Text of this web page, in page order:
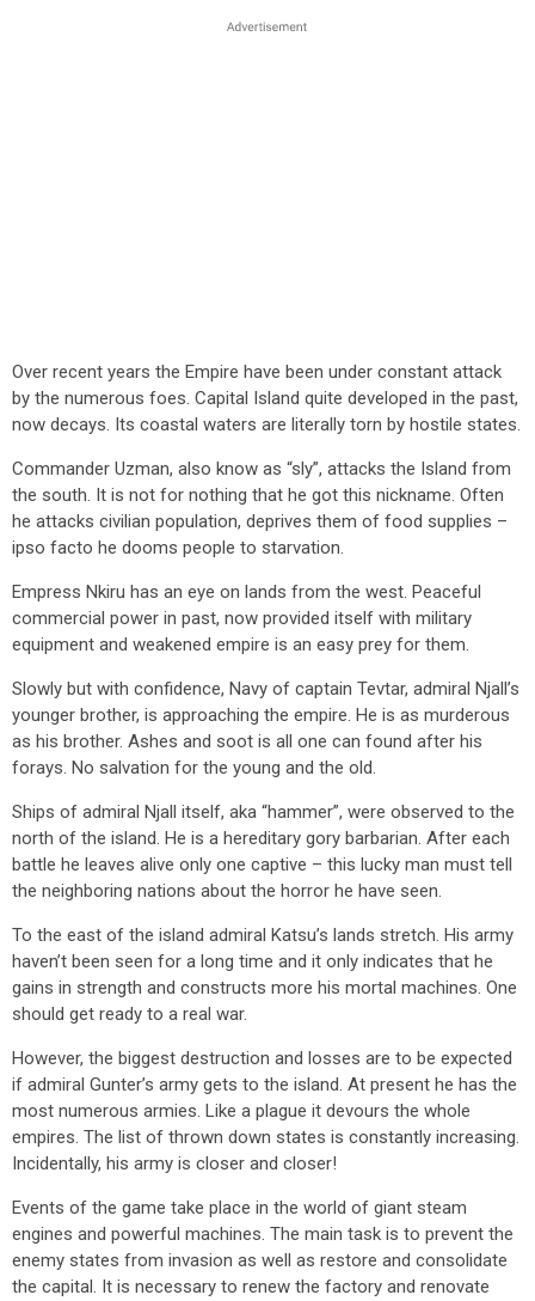
Over recent years the Empire have been under constant attack
by the numerous foes. Capital Island quite developed in the past,
now decays. Its coastal waters are literally torn by hostile states.
Commander Uzman, also know as “sly”, attacks the Island from
the south. It is not for nothing that he got this nickname. Often
he attacks civilian population, deprives them of food supplies –
ipso facto he dooms people to starvation.
Empress Nkiru has an eye on lands from the west. Peaceful
commercial power in past, now provided itself with military
equipment and weakened empire is an easy prey for them.
Slowly but with confidence, Navy of captain Tevtar, admiral Njall’s
younger brother, is approaching the empire. He is as murderous
as his brother. Ashes and soot is all one can found after his
forays. No salvation for the young and the old.
Ships of admiral Njall itself, aka “hammer”, were observed to the
north of the island. He is a hereditary gory barbarian. After each
battle he leaves alive only one captive – this lucky man must tell
the neighboring nations about the horror he have seen.
To the east of the island admiral Katsu’s lands stretch. His army
haven’t been seen for a long time and it only indicates that he
gains in strength and constructs more his mortal machines. One
should get ready to a real war.
However, the biggest destruction and losses are to be expected
if admiral Gunter’s army gets to the island. At present he has the
most numerous armies. Like a plague it devours the whole
empires. The list of thrown down states is constantly increasing.
Incidentally, his army is closer and closer!
Events of the game take place in the world of giant steam
engines and powerful machines. The main task is to prevent the
enemy states from invasion as well as restore and consolidate
the capital. It is necessary to renew the factory and renovate